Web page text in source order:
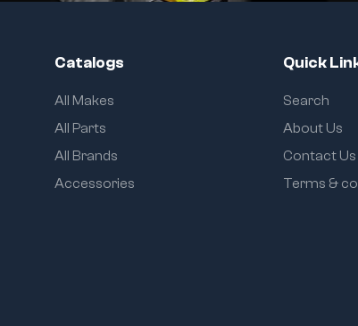
Catalogs
All Makes
All Parts
All Brands
Accessories
Quick
Search
About Us
Contact Us
Terms &